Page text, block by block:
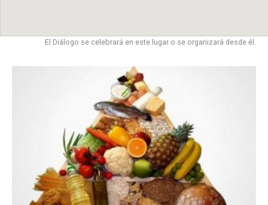
El Diálogo se celebrará en este lugar o se organizará desde él.